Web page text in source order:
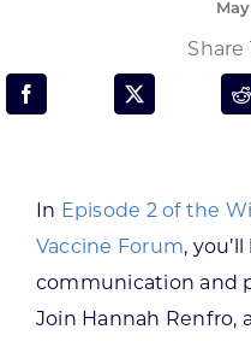
Programs &
Share
In Episode 2 of the
Vaccine Forum,
communication and
Join Hannah Renfro,